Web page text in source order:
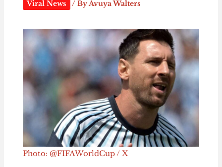
Viral News / ByAvuya Walters
Photo: @FIFAWorldCup / X